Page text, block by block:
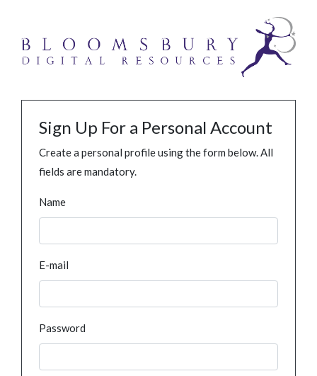
Sign Up For a Personal Account
Create a personal profile using the form below. All
fields are mandatory.
Name
E-mail
Password